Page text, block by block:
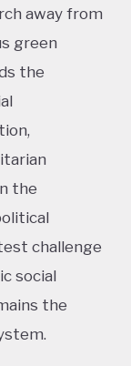
away from
green
the
the
challenge
social
the